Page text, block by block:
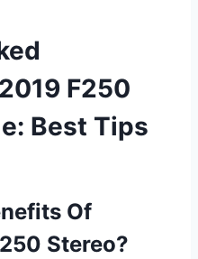
F250
Best Tips
Of
Stereo?